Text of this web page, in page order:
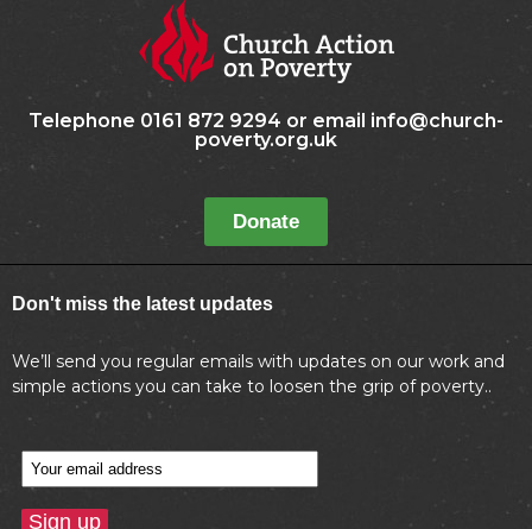
Telephone 0161 872 9294 or email info@church-
poverty.org.uk
Donate
Don't miss the latest updates
We’ll send you regular emails with updates on our work and
simple actions you can take to loosen the grip of poverty..